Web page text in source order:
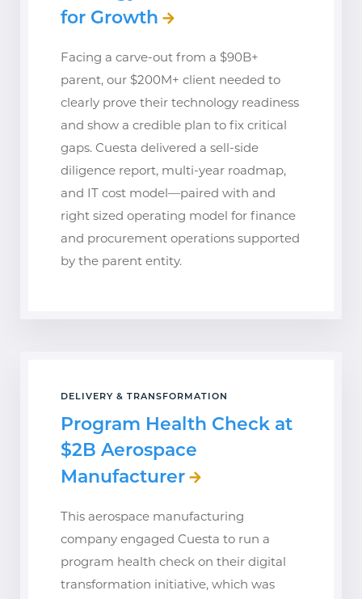
for Growth
Facing a carve-out from a $90B+
parent, our $200M+ client needed to
clearly prove their technology readiness
and show a credible plan to fix critical
gaps. Cuesta delivered a sell-side
diligence report, multi-year roadmap,
and IT cost model—paired with and
right sized operating model for finance
and procurement operations supported
by the parent entity.
DELIVERY & TRANSFORMATION
Program Health Check at
$2B Aerospace
Manufacturer
This aerospace manufacturing
company engaged Cuesta to run a
program health check on their digital
transformation initiative, which was